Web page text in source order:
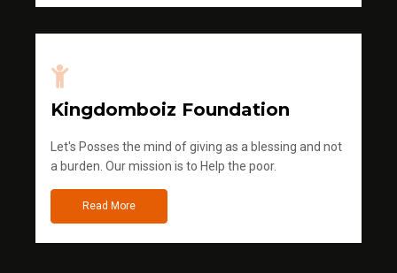
Kingdomboiz Foundation
Let's Posses the mind of giving as a blessing and not
a burden. Our mission is to Help the poor.
Read More